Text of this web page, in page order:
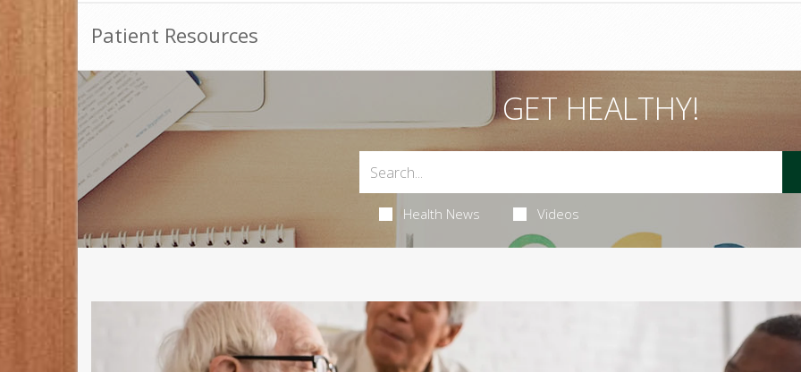
Patient Resources
GET HEALTHY!
Health News Videos